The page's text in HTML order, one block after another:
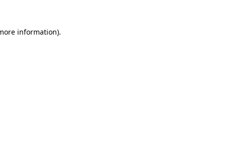
information).